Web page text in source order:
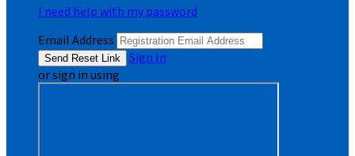
I need help with my password
Email Address
Sign In
or sign in using